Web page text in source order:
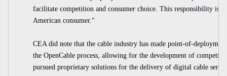
facilitate competition and consumer choice. This responsibility is
American consumer."
CEA did note that the cable industry has made point-of-
the OpenCable process, allowing for the development of
pursued proprietary solutions for the delivery of digital cable